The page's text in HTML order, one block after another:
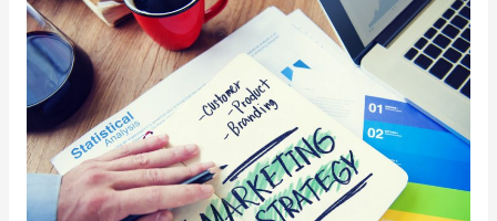
Brand
of
New
Business
during
Pandemic